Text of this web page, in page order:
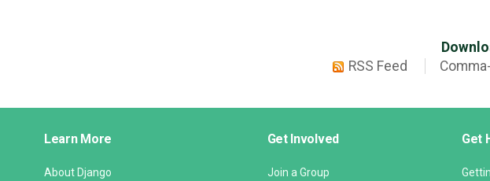
RSS Feed
Links
Learn More
About Django
Get Involved
Join a Group
Get